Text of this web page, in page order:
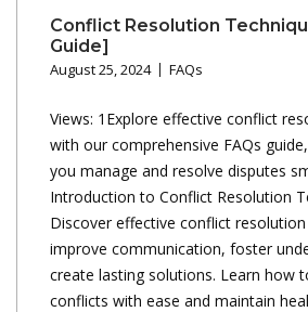
Conflict Resolution
Guide]
August 25, 2024 FAQs
Views: 1Explore effective conflict
with our comprehensive FAQs
you manage and resolve disputes
Introduction to Conflict Resolution
Discover effective conflict
improve communication, foster
create lasting solutions. Learn how
conflicts with ease and maintain